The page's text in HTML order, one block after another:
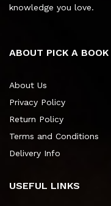
knowledge you love.
ABOUT PICK A BOOK
About Us
Privacy Policy
Return Policy
Terms and Conditions
Delivery Info
USEFUL LINKS